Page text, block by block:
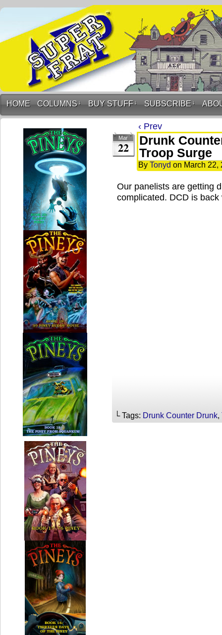
HOME COLUMNS ↓ BUY STUFF ↓ SUBSCRIBE ↓
‹ Prev
Mar
22
Drunk
Troop Surge
By Tonyd on March 22,
Our panelists are getting
complicated. DCD is
└ Tags: Drunk Counter Drunk,